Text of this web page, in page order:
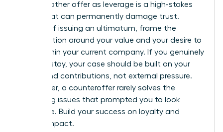
Using another offer as leverage is a high-stakes
tactic that can permanently damage trust.
Instead of issuing an ultimatum, frame the
conversation around your value and your desire to
grow within your current company. If you genuinely
want to stay, your case should be built on your
merits and contributions, not external pressure.
Remember, a counteroffer rarely solves the
underlying issues that prompted you to look
elsewhere. Build your success on loyalty and
proven impact.